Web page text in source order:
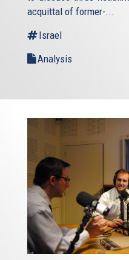
acquittal of former-...
Israel
Analysis